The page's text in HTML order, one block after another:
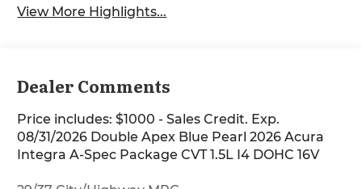
View More Highlights...
Dealer Comments
Price includes: $1000 - Sales Credit. Exp.
08/31/2026 Double Apex Blue Pearl 2026 Acura
Integra A-Spec Package CVT 1.5L I4 DOHC 16V